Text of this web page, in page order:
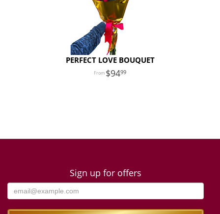
PERFECT LOVE BOUQUET
9499
Sign up for offers